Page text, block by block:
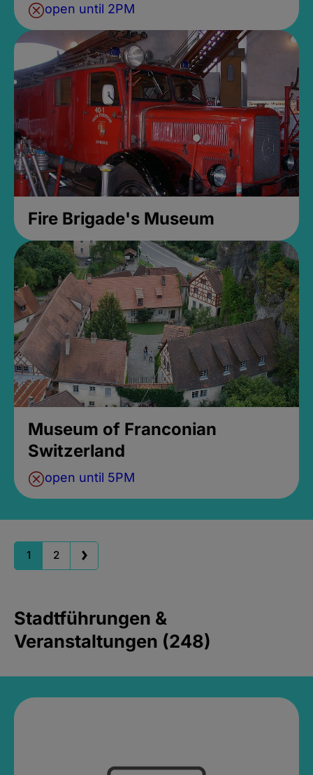
open until 2PM
Fire Brigade's Museum
Museum of Franconian
Switzerland
open until 5PM
1 2
Stadtführungen &
Veranstaltungen (248)